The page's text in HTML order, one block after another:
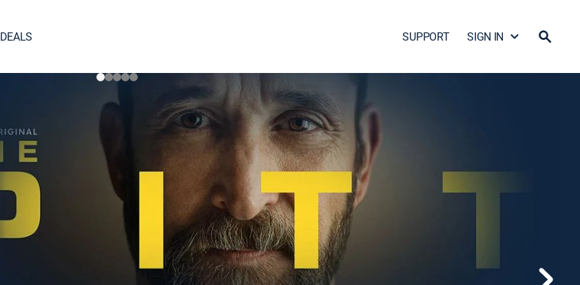
DEALS SUPPORT SIGN IN